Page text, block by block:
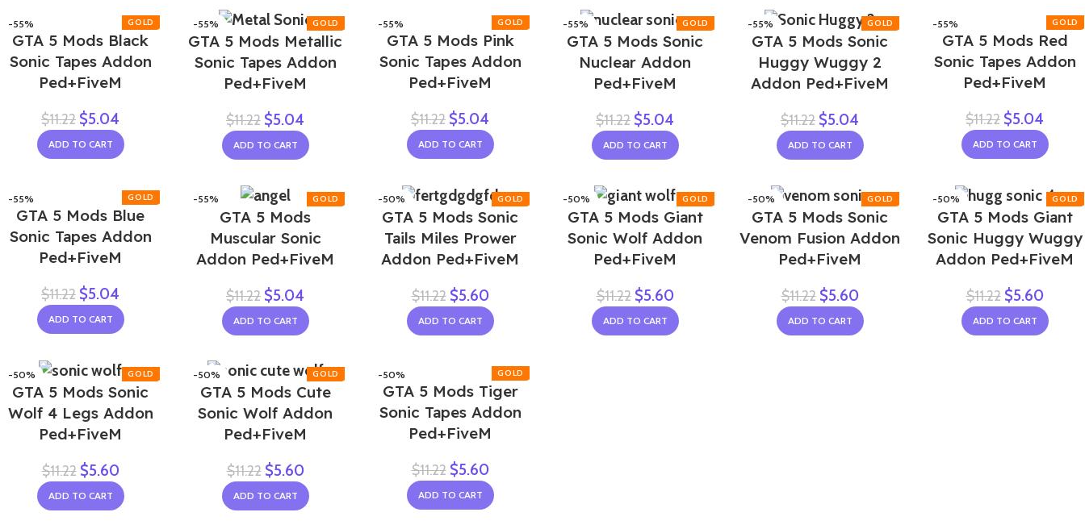
-55%
GTA 5 Mods Black
Sonic Tapes Addon
Ped+FiveM
$11.22 $5.04
ADD TO CART
-55%
GTA 5 Mods Metallic
Sonic Tapes Addon
Ped+FiveM
$11.22 $5.04
ADD TO CART
-55%
GTA 5 Mods Pink
Sonic Tapes Addon
Ped+FiveM
$11.22 $5.04
ADD TO CART
-55%
GTA 5 Mods Sonic
Nuclear Addon
Ped+FiveM
$11.22 $5.04
ADD TO CART
-55%
GTA 5 Mods Sonic
Huggy Wuggy 2
Addon Ped+FiveM
$11.22 $5.04
ADD TO CART
-55%
GTA 5 Mods Red
Sonic Tapes Addon
Ped+FiveM
$11.22 $5.04
ADD TO CART
-55%
GTA 5 Mods Blue
Sonic Tapes Addon
Ped+FiveM
$11.22 $5.04
ADD TO CART
-55%
GTA 5 Mods
Muscular Sonic
Addon Ped+FiveM
$11.22 $5.04
ADD TO CART
-50%
GTA 5 Mods Sonic
Tails Miles Prower
Addon Ped+FiveM
$11.22 $5.60
ADD TO CART
-50%
GTA 5 Mods Giant
Sonic Wolf Addon
Ped+FiveM
$11.22 $5.60
ADD TO CART
-50%
GTA 5 Mods Sonic
Venom Fusion Addon
Ped+FiveM
$11.22 $5.60
ADD TO CART
-50%
GTA 5 Mods Giant
Sonic Huggy Wuggy
Addon Ped+FiveM
$11.22 $5.60
ADD TO CART
-50%
GTA 5 Mods Sonic
Wolf 4 Legs Addon
Ped+FiveM
$11.22 $5.60
ADD TO CART
-50%
GTA 5 Mods Cute
Sonic Wolf Addon
Ped+FiveM
$11.22 $5.60
ADD TO CART
-50%
GTA 5 Mods Tiger
Sonic Tapes Addon
Ped+FiveM
$11.22 $5.60
ADD TO CART